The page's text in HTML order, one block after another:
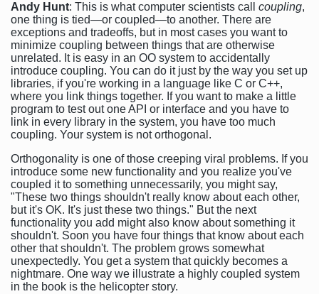
Andy Hunt: This is what computer scientists call coupling,
one thing is tied—or coupled—to another. There are
exceptions and tradeoffs, but in most cases you want to
minimize coupling between things that are otherwise
unrelated. It is easy in an OO system to accidentally
introduce coupling. You can do it just by the way you set up
libraries, if you're working in a language like C or C++,
where you link things together. If you want to make a little
program to test out one API or interface and you have to
link in every library in the system, you have too much
coupling. Your system is not orthogonal.
Orthogonality is one of those creeping viral problems. If you
introduce some new functionality and you realize you've
coupled it to something unnecessarily, you might say,
"These two things shouldn't really know about each other,
but it's OK. It's just these two things." But the next
functionality you add might also know about something it
shouldn't. Soon you have four things that know about each
other that shouldn't. The problem grows somewhat
unexpectedly. You get a system that quickly becomes a
nightmare. One way we illustrate a highly coupled system
in the book is the helicopter story.